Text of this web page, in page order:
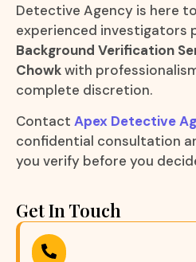
Detective Agency is here
experienced investigators
Background Verification
Chowkwith
complete discretion.
Contact Apex Detective
confidential consultation
you verify before you
Get In Touch